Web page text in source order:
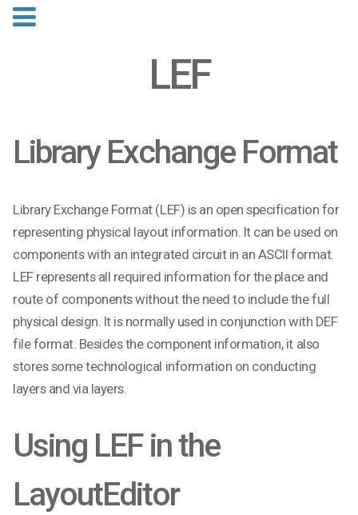
LEF
Library Exchange Format
Library Exchange Format (LEF) is an open specification for
representing physical layout information. It can be used on
components with an integrated circuit in an ASCII format.
LEF represents all required information for the place and
route of components without the need to include the full
physical design. It is normally used in conjunction with DEF
file format. Besides the component information, it also
stores some technological information on conducting
layers and via layers.
Using LEF in the
LayoutEditor